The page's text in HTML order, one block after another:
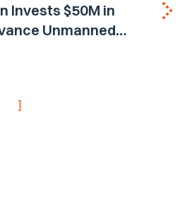
Invests $50M in
Unmanned
]